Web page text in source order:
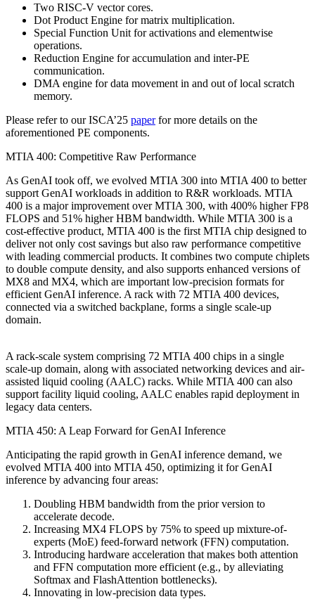
Two RISC-V vector cores.
Dot Product Engine for matrix multiplication.
Special Function Unit for activations and elementwise
operations.
Reduction Engine for accumulation and inter-PE
communication.
DMA engine for data movement in and out of local scratch
memory.
Please refer to our ISCA’25 paperfor more details on the
aforementioned PE components.
MTIA 400: Competitive Raw Performance
As GenAI took off, we evolved MTIA 300 into MTIA 400 to better
support GenAI workloads in addition to R&R workloads. MTIA
400 is a major improvement over MTIA 300, with 400% higher FP8
FLOPS and 51% higher HBM bandwidth. While MTIA 300 is a
cost-effective product, MTIA 400 is the first MTIA chip designed to
deliver not only cost savings but also raw performance competitive
with leading commercial products. It combines two compute chiplets
to double compute density, and also supports enhanced versions of
MX8 and MX4, which are important low-precision formats for
efficient GenAI inference. A rack with 72 MTIA 400 devices,
connected via a switched backplane, forms a single scale-up
domain.
A rack-scale system comprising 72 MTIA 400 chips in a single
scale-up domain, along with associated networking devices and air-
assisted liquid cooling (AALC) racks. While MTIA 400 can also
support facility liquid cooling, AALC enables rapid deployment in
legacy data centers.
MTIA 450: A Leap Forward for GenAI Inference
Anticipating the rapid growth in GenAI inference demand, we
evolved MTIA 400 into MTIA 450, optimizing it for GenAI
inference by advancing four areas:
Doubling HBM bandwidth from the prior version to
accelerate decode.
Increasing MX4 FLOPS by 75% to speed up mixture-of-
experts (MoE) feed-forward network (FFN) computation.
Introducing hardware acceleration that makes both attention
and FFN computation more efficient (e.g., by alleviating
Softmax and FlashAttention bottlenecks).
Innovating in low-precision data types.